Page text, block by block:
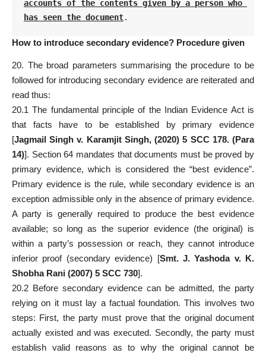
accounts of the contents given by a person who
has seen the document.
How to introduce secondary evidence? Procedure given
20. The broad parameters summarising the procedure to be
followed for introducing secondary evidence are reiterated and
read thus:
20.1 The fundamental principle of the Indian Evidence Actis
that facts have to be established by primary evidence
[Jagmail Singh v. Karamjit Singh, (2020) 5 SCC 178. (Para
14)]. Section 64 mandates that documents must be proved by
primary evidence, which is considered the “best evidence”.
Primary evidence is the rule, while secondary evidence is an
exception admissible only in the absence of primary evidence.
A party is generally required to produce the best evidence
available; so long as the superior evidence (the original) is
within a party’s possession or reach, they cannot introduce
inferior proof(secondary evidence) [Smt. J. Yashoda v. K.
Shobha Rani (2007) 5 SCC 730].
20.2 Before secondary evidence can be admitted, the party
relying on it must lay a factual foundation. This involves two
steps: First, the party must provethat the original document
actually existed and was executed. Secondly, the party must
establish valid reasons as to why the original cannot be